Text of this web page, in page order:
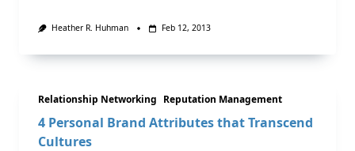
Heather R. Huhman Feb 12, 2013
Relationship Networking Reputation Management
4 Personal Brand Attributes that Transcend
Cultures